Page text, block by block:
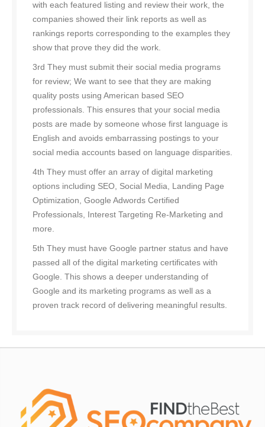
with each featured listing and review their work, the
companies showed their link reports as well as
rankings reports corresponding to the examples they
show that prove they did the work.
3rd They must submit their social media programs
for review; We want to see that they are making
quality posts using American based SEO
professionals. This ensures that your social media
posts are made by someone whose first language is
English and avoids embarrassing postings to your
social media accounts based on language disparities.
4th They must offer an array of digital marketing
options including SEO, Social Media, Landing Page
Optimization, Google Adwords Certified
Professionals, Interest Targeting Re-Marketing and
more.
5th They must have Google partner status and have
passed all of the digital marketing certificates with
Google. This shows a deeper understanding of
Google and its marketing programs as well as a
proven track record of delivering meaningful results.